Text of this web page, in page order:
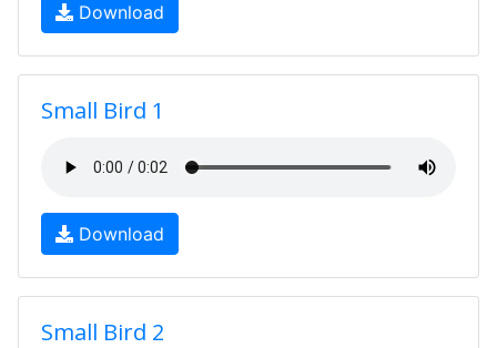
Download
Small Bird 1
Download
Small Bird 2